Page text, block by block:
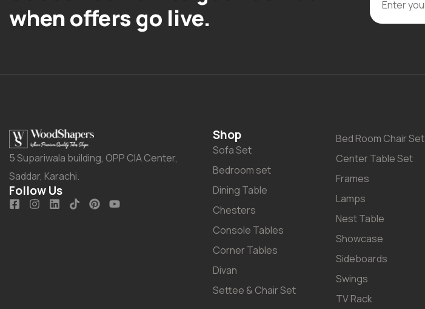
when offers go live.
5 Supariwala building, OPP CIA Center,
Saddar, Karachi.
Follow Us
Shop
Sofa Set
Bedroom set
Dining Table
Chesters
Console Tables
Corner Tables
Divan
Settee & Chair Set
Bed Room Chair Set
Center Table Set
Frames
Lamps
Nest Table
Showcase
Sideboards
Swings
TV Rack